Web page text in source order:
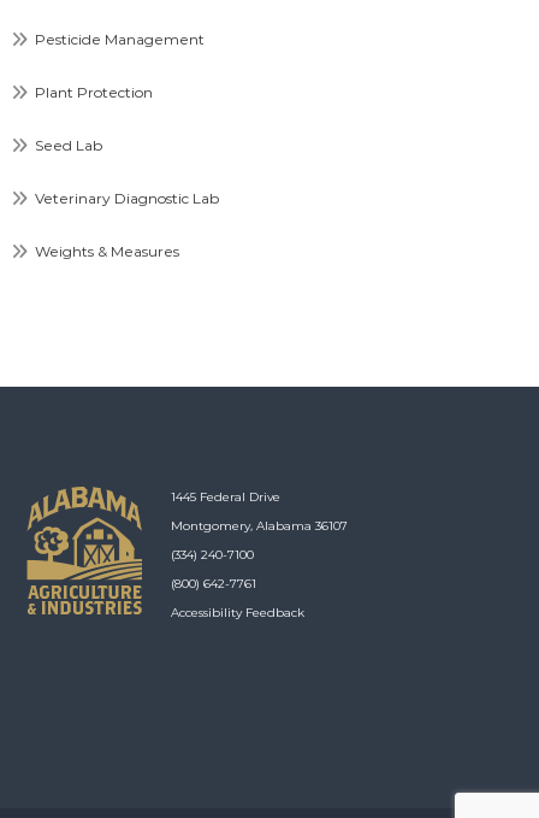
Pesticide Management
Plant Protection
Seed Lab
Veterinary Diagnostic Lab
Weights & Measures
1445 Federal Drive
Montgomery, Alabama 36107
(334) 240-7100
(800) 642-7761
Accessibility Feedback